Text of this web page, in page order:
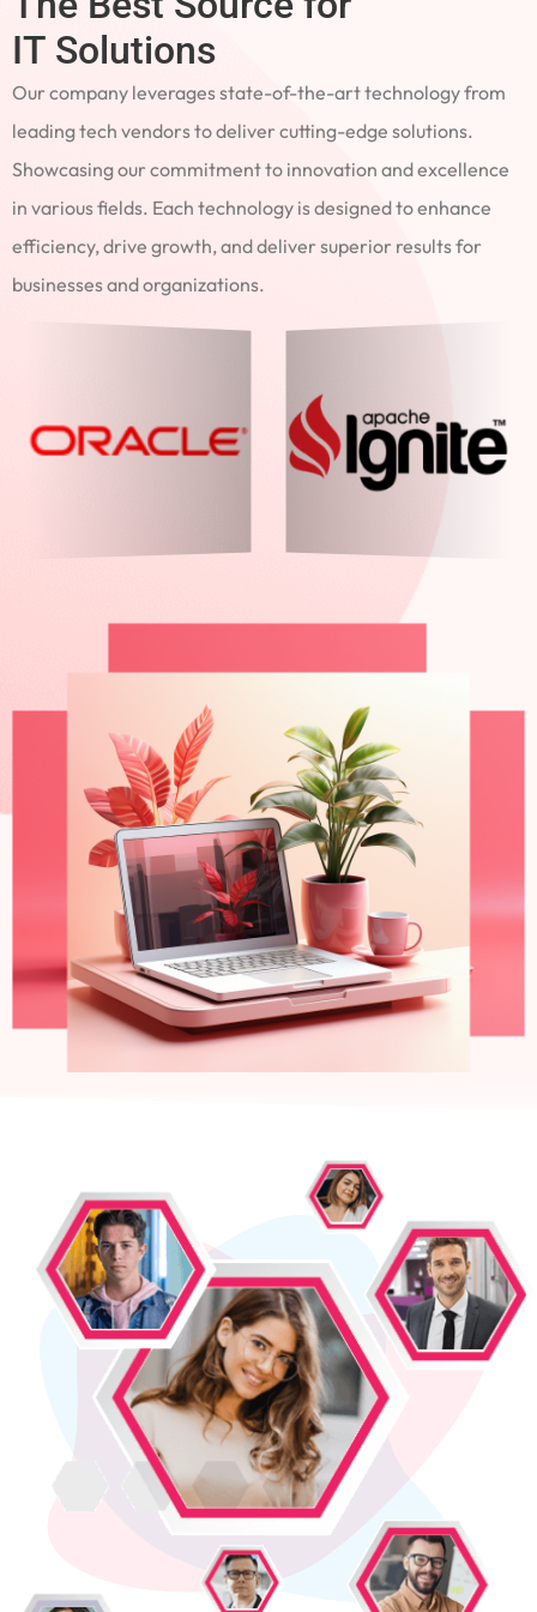
IT Solutions
Our company leverages state-of-the-art technology from
leading tech vendors to deliver cutting-edge solutions.
Showcasing our commitment to innovation and excellence
in various fields. Each technology is designed to enhance
efficiency, drive growth, and deliver superior results for
businesses and organizations.